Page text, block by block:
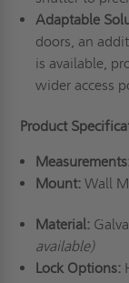
Adaptable
doors, an
is available,
wider access
Product
Mount: Wall
Material:
available)
Lock Options: